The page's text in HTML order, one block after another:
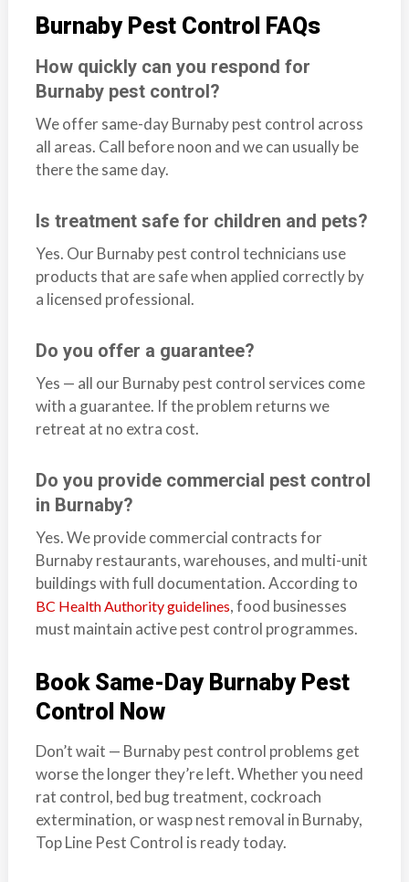
Burnaby Pest Control FAQs
How quickly can you respond for
Burnaby pest control?
We offer same-day Burnaby pest control across
all areas. Call before noon and we can usually be
there the same day.
Is treatment safe for children and pets?
Yes. Our Burnaby pest control technicians use
products that are safe when applied correctly by
a licensed professional.
Do you offer a guarantee?
Yes — all our Burnaby pest control services come
with a guarantee. If the problem returns we
retreat at no extra cost.
Do you provide commercial pest control
in Burnaby?
Yes. We provide commercial contracts for
Burnaby restaurants, warehouses, and multi-unit
buildings with full documentation. According to
BC Health Authority guidelines, food businesses
must maintain active pest control programmes.
Book Same-Day Burnaby Pest
Control Now
Don’t wait — Burnaby pest control problems get
worse the longer they’re left. Whether you need
rat control, bed bug treatment, cockroach
extermination, or wasp nest removal in Burnaby,
Top Line Pest Control is ready today.